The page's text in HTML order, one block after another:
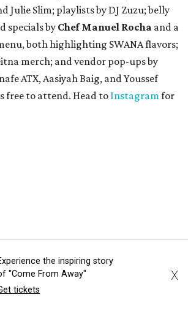
Julie Slim; playlists by DJ Zuzu; belly
specials by Chef Manuel Rocha and a
both highlighting SWANA flavors;
merch; and vendor pop-ups by
ATX, Aasiyah Baig, andYoussef
free to attend. Head to Instagramfor
Austin taquería
the inspiring story
"Come From Away"
tickets
X